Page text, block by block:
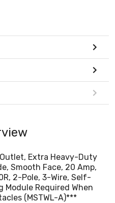
(MSTWL-A)***
Extra Heavy-Duty
Smooth Face, 20 Amp,
2-Pole, 3-Wire, Self-
Required When
(MSTWL-A)***